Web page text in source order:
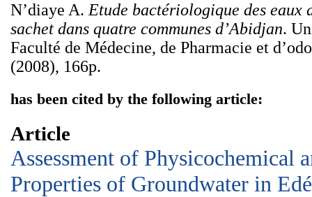
N’diaye A. Etude bactériologique des eaux
sachet dans quatre communes d’Abidjan.
Faculté de Médecine, de Pharmacie et
(2008), 166p.
has been cited by the following article:
Article
Assessment of Physicochemical
Properties of Groundwater in